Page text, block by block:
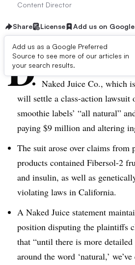
Content Director
Share License Add us on Google
Add us as a Google Preferred
Source to see more of our articles in
your search results.
D ive Summary:
Naked Juice Co., which
will settle a class-action lawsuit
smoothie labels’ “all natural”
paying $9 million and altering
The suit arose over claims from
products contained Fibersol-2
and insulin, as well as
violating laws in California.
A Naked Juice statement
position disputing the plaintiffs
that “until there is more
around the word ‘natural,’